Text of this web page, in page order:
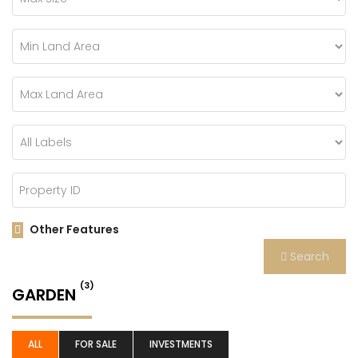
Other Features
Search
GARDEN (3)
ALL FOR SALE INVESTMENTS